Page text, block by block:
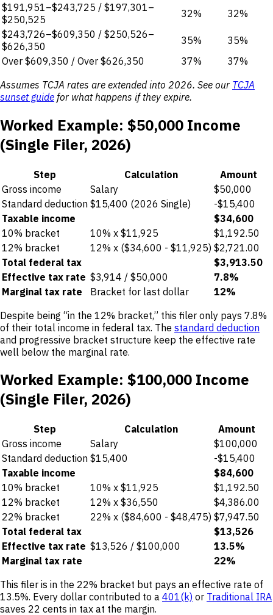
$191,951–$243,725 / $197,301–
$250,525
32%
32%
$243,726–$609,350 / $250,526–
$626,350
35%
35%
Over $609,350 / Over $626,350
37%
37%
Assumes TCJA rates are extended into 2026. See our TCJA
sunset guide for what happens if they expire.
Worked Example: $50,000 Income
(Single Filer, 2026)
Step Calculation
Amount
Gross income
Salary
$50,000
Standard deduction $15,400 (2026 Single)
-$15,400
Taxable income
$34,600
10% bracket
10% x $11,925
$1,192.50
12% bracket
12% x ($34,600 - $11,925) $2,721.00
Total federal tax
$3,913.50
Effective tax rate $3,914 / $50,000
7.8%
Marginal tax rate
Bracket for last dollar
12%
Despite being “in the 12% bracket,” this filer only pays 7.8%
of their total income in federal tax. The standard deduction
and progressive bracket structure keep the effective rate
well below the marginal rate.
Worked Example: $100,000 Income
(Single Filer, 2026)
Step Calculation
Amount
Gross income
Salary
$100,000
Standard deduction $15,400
-$15,400
Taxable income
$84,600
10% bracket
10% x $11,925
$1,192.50
12% bracket
12% x $36,550
$4,386.00
22% bracket
22% x ($84,600 - $48,475) $7,947.50
Total federal tax
$13,526
Effective tax rate $13,526 / $100,000
13.5%
Marginal tax rate
22%
This filer is in the 22% bracket but pays an effective rate of
13.5%. Every dollar contributed to a 401(k) or Traditional IRA
saves 22 cents in tax at the margin.